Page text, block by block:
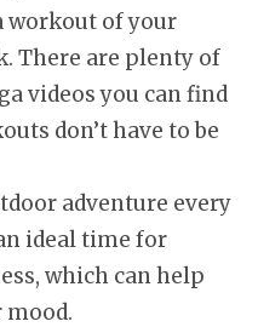
workout of your
There are plenty of
videos you can find
don’t have to be
adventure every
ideal time for
which can help